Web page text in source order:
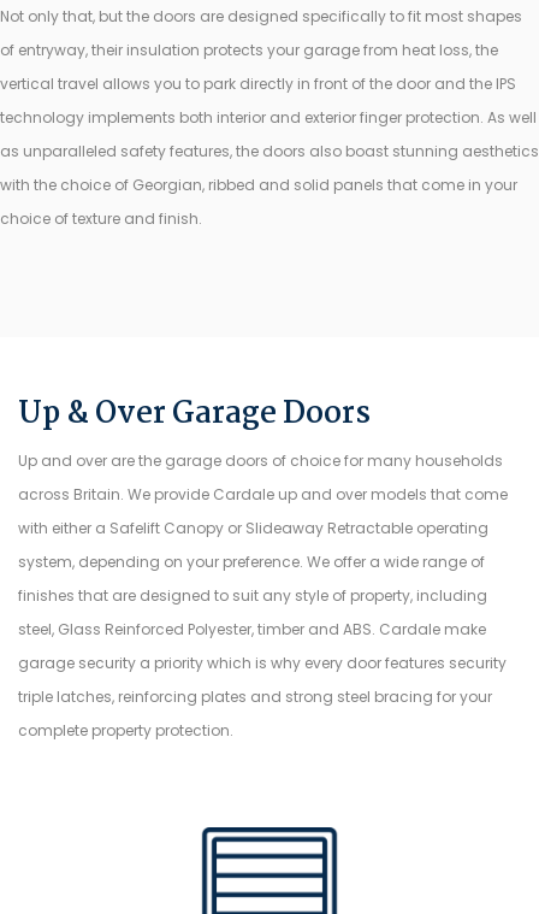
Not only that, but the doors are designed specifically to fit most shapes
of entryway, their insulation protects your garage from heat loss, the
vertical travel allows you to park directly in front of the door and the IPS
technology implements both interior and exterior finger protection. As well
as unparalleled safety features, the doors also boast stunning aesthetics
with the choice of Georgian, ribbed and solid panels that come in your
choice of texture and finish.
Up & Over Garage Doors
Up and over are the garage doors of choice for many households
across Britain. We provide Cardale up and over models that come
with either a Safelift Canopy or Slideaway Retractable operating
system, depending on your preference. We offer a wide range of
finishes that are designed to suit any style of property, including
steel, Glass Reinforced Polyester, timber and ABS. Cardale make
garage security a priority which is why every door features security
triple latches, reinforcing plates and strong steel bracing for your
complete property protection.